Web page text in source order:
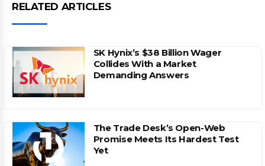
RELATED ARTICLES
SK Hynix’s $38 Billion Wager
Collides With a Market
Demanding Answers
The Trade Desk’s Open-Web
Promise Meets Its Hardest Test
Yet